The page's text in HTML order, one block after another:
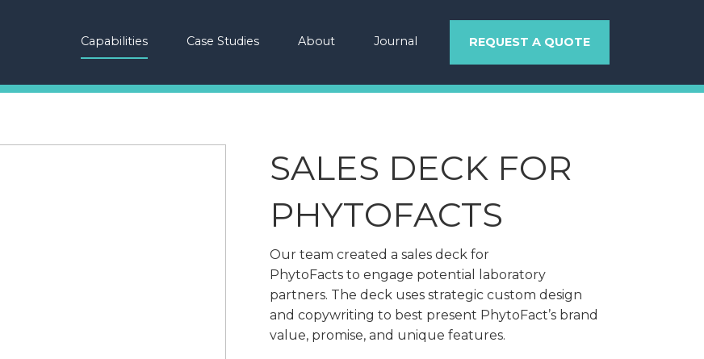
Capabilities Case Studies About Journal REQUEST A QUOTE
SALES DECK FOR
PHYTOFACTS
Our team created a sales deck for
PhytoFacts to engage potential laboratory
partners. The deck uses strategic custom design
and copywriting to best present PhytoFact’s brand
value, promise, and unique features.